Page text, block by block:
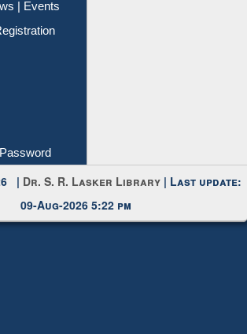
Service
| Events
|Dr. S. R. Lasker Library